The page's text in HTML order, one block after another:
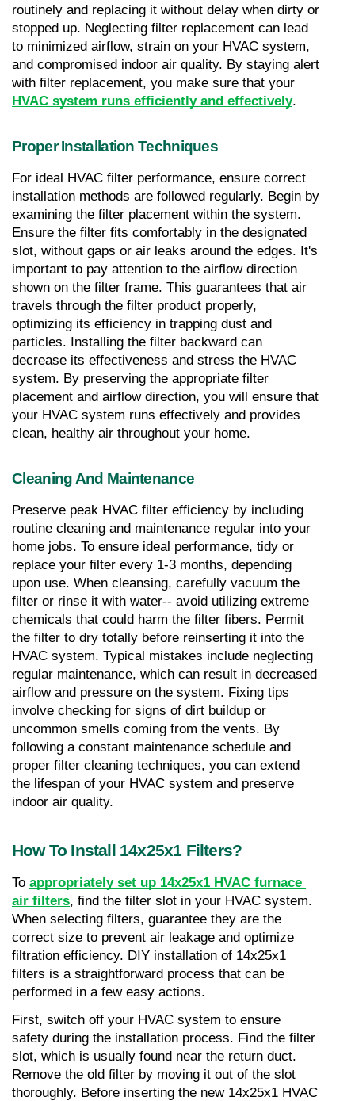
routinely and replacing it without delay when dirty or
stopped up. Neglecting filter replacement can lead
to minimized airflow, strain on your HVAC system,
and compromised indoor air quality. By staying alert
HVAC system runs efficiently and effectively.
Proper Installation Techniques
For ideal HVAC filter performance, ensure correct
installation methods are followed regularly. Begin by
examining the filter placement within the system.
Ensure the filter fits comfortably in the designated
slot, without gaps or air leaks around the edges. It's
important to pay attention to the airflow direction
shown on the filter frame. This guarantees that air
travels through the filter product properly,
optimizing its efficiency in trapping dust and
particles. Installing the filter backward can
decrease its effectiveness and stress the HVAC
system. By preserving the appropriate filter
placement and airflow direction, you will ensure that
your HVAC system runs effectively and provides
clean, healthy air throughout your home.
Cleaning And Maintenance
Preserve peak HVAC filter efficiency by including
routine cleaning and maintenance regular into your
home jobs. To ensure ideal performance, tidy or
replace your filter every 1-3 months, depending
upon use. When cleansing, carefully vacuum the
filter or rinse it with water-- avoid utilizing extreme
chemicals that could harm the filter fibers. Permit
the filter to dry totally before reinserting it into the
HVAC system. Typical mistakes include neglecting
regular maintenance, which can result in decreased
airflow and pressure on the system. Fixing tips
involve checking for signs of dirt buildup or
uncommon smells coming from the vents. By
following a constant maintenance schedule and
proper filter cleaning techniques, you can extend
the lifespan of your HVAC system and preserve
indoor air quality.
How To Install 14x25x1 Filters?
To appropriately set up 14x25x1 HVAC furnace
air filters, find the filter slot in your HVAC system.
When selecting filters, guarantee they are the
correct size to prevent air leakage and optimize
filtration efficiency. DIY installation of 14x25x1
filters is a straightforward process that can be
performed in a few easy actions.
First, switch off your HVAC system to ensure
safety during the installation process. Find the filter
slot, which is usually found near the return duct.
Remove the old filter by moving it out of the slot
thoroughly. Before inserting the new 14x25x1 HVAC